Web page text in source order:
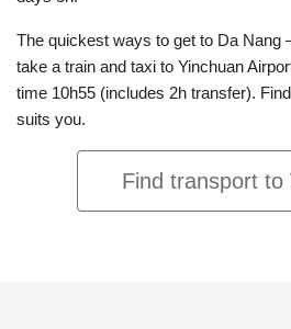
The quickest ways to get to Da Nang
take a train and taxi to Yinchuan
time 10h55 (includes 2h transfer).
suits you.
Find transport to